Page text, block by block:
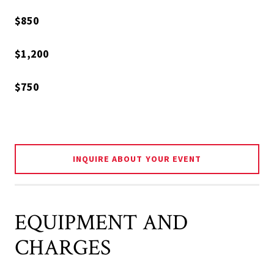
$850
$1,200
$750
INQUIRE ABOUT YOUR EVENT
EQUIPMENT AND
CHARGES